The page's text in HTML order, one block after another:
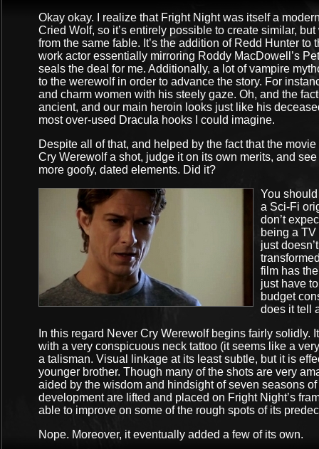
Okay okay. I realize that Fright Night was itself a
Cried Wolf, so it’s entirely possible to create similar,
from the same fable. It’s the addition of Redd Hunter to
work actor essentially mirroring Roddy MacDowell’s
seals the deal for me. Additionally, a lot of vampire
to the werewolf in order to advance the story. For
and charm women with his steely gaze. Oh, and the
ancient, and our main heroin looks just like his
most over-used Dracula hooks I could imagine.
Despite all of that, and helped by the fact that the
Cry Werewolf a shot, judge it on its own merits, and
more goofy, dated elements. Did it?
You
a Sci-Fi
don’t
being a
just
film has
just have
budget
does it tell
In this regard Never Cry Werewolf begins fairly
with a very conspicuous neck tattoo (it seems like a
a talisman. Visual linkage at its least subtle, but it is
younger brother. Though many of the shots are very
aided by the wisdom and hindsight of seven seasons
development are lifted and placed on Fright Night’s
able to improve on some of the rough spots of its
Nope. Moreover, it eventually added a few of its own.